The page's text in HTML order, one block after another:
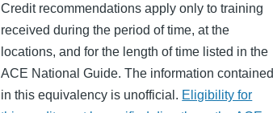
Credit recommendations apply only to training
received during the period of time, at the
locations, and for the length of time listed in the
ACE National Guide. The information contained
in this equivalency is unofficial. Eligibility for